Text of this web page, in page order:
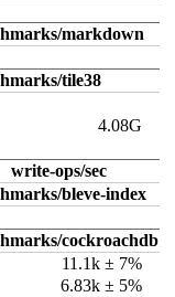
markdown
tile38
4.08G
write-ops/sec
bleve-index
cockroachdb
11.1k ± 7%
6.83k ± 5%